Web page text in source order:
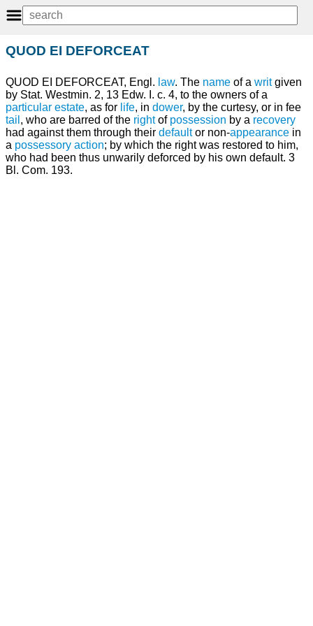
QUOD EI DEFORCEAT
QUOD EI DEFORCEAT, Engl. law. The name of a writgiven
by Stat. Westmin. 2, 13 Edw. I. c. 4, to the owners of a
particular estate, as for life, in dower, by the curtesy, or in fee
tail , who are barred of the rightof possession by a recovery
had against them through their defaultor non-appearance in
a possessory action; by which the right was restored to him,
who had been thus unwarily deforced by his own default. 3
Bl. Com. 193.